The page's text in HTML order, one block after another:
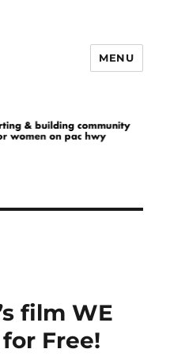
MENU
film WE
for Free!